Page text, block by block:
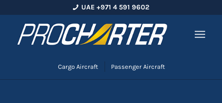
UAE +971 4 591 9602
Cargo Aircraft Passenger Aircraft